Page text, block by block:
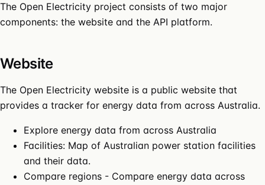
The Open Electricity project consists of two major
components: the website and the API platform.
Website
The Open Electricity website is a public website that
provides a tracker for energy data from across Australia.
Explore energy data from across Australia
Facilities: Map of Australian power station facilities
and their data.
Compare regions - Compare energy data across